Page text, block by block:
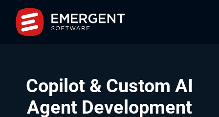
Copilot & Custom AI
Agent Development